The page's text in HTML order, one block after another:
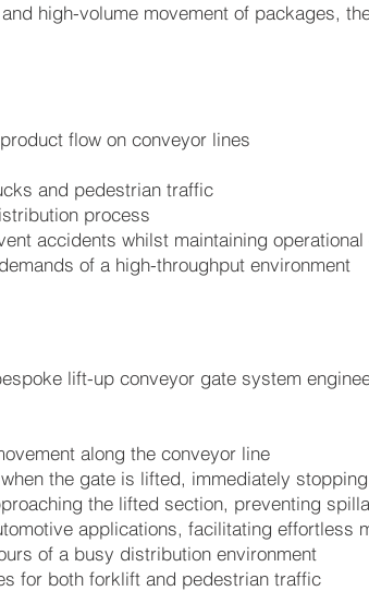
high-volume movement of packages,
flow on conveyor lines
and pedestrian traffic
process
accidents whilst maintaining
of a high-throughput environment
lift-up conveyor gate system
along the conveyor line
the gate is lifted, immediately
the lifted section, preventing
applications, facilitating effortless
of a busy distribution environment
for both forklift and pedestrian traffic